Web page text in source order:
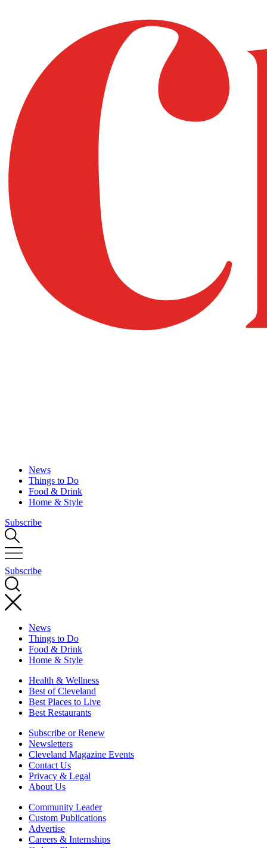
News
Things to Do
Food & Drink
Home & Style
Subscribe
Subscribe
News
Things to Do
Food & Drink
Home & Style
Health & Wellness
Best of Cleveland
Best Places to Live
Best Restaurants
Subscribe or Renew
Newsletters
Cleveland Magazine Events
Contact Us
Privacy & Legal
About Us
Community Leader
Custom Publications
Advertise
Careers & Internships